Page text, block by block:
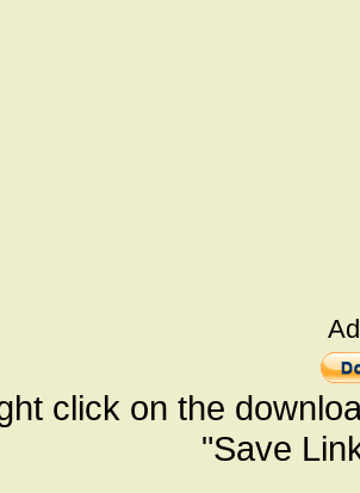
click on the
"Save